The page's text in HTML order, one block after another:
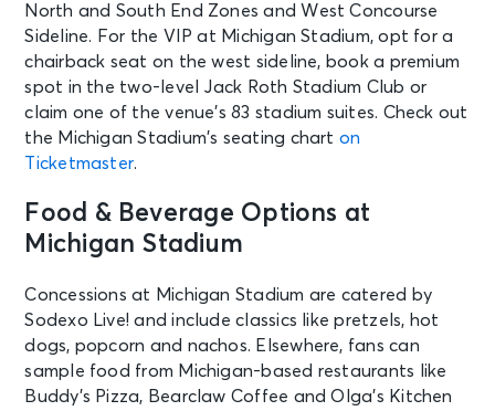
North and South End Zones and West Concourse
Sideline. For the VIP at Michigan Stadium, opt for a
chairback seat on the west sideline, book a premium
spot in the two-level Jack Roth Stadium Club or
claim one of the venue’s 83 stadium suites. Check out
the Michigan Stadium’s seating chart on
Ticketmaster.
Food & Beverage Options at
Michigan Stadium
Concessions at Michigan Stadium are catered by
Sodexo Live! and include classics like pretzels, hot
dogs, popcorn and nachos. Elsewhere, fans can
sample food from Michigan-based restaurants like
Buddy’s Pizza, Bearclaw Coffee and Olga’s Kitchen